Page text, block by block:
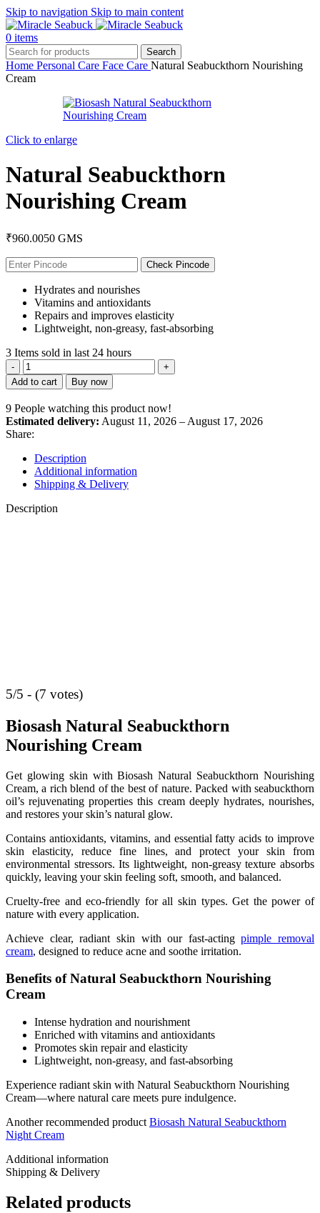
Skip to navigation Skip to main content
0 items
Search
Home Personal Care Face Care Natural Seabuckthorn Nourishing
Cream
Click to enlarge
Natural Seabuckthorn
Nourishing Cream
₹960.0050 GMS
Check Pincode
Hydrates and nourishes
Vitamins and antioxidants
Repairs and improves elasticity
Lightweight, non-greasy, fast-absorbing
3 Items sold in last 24 hours
Natural
Seabuckthorn
Nourishing
Cream
quantity
Add to cart Buy now
9 People watching this product now!
Estimated delivery: August 11, 2026 – August 17, 2026
Share:
Description
Additional information
Shipping & Delivery
Description
5/5 - (7 votes)
Biosash Natural Seabuckthorn
Nourishing Cream
Get glowing skin with Biosash Natural Seabuckthorn Nourishing
Cream, a rich blend of the best of nature. Packed with seabuckthorn
oil’s rejuvenating properties this cream deeply hydrates, nourishes,
and restores your skin’s natural glow.
Contains antioxidants, vitamins, and essential fatty acids to improve
skin elasticity, reduce fine lines, and protect your skin from
environmental stressors. Its lightweight, non-greasy texture absorbs
quickly, leaving your skin feeling soft, smooth, and balanced.
Cruelty-free and eco-friendly for all skin types. Get the power of
nature with every application.
Achieve clear, radiant skin with our fast-actingpimple removal
cream, designed to reduce acne and soothe irritation.
Benefits of Natural Seabuckthorn Nourishing
Cream
Intense hydration and nourishment
Enriched with vitamins and antioxidants
Promotes skin repair and elasticity
Lightweight, non-greasy, and fast-absorbing
Experience radiant skin with Natural Seabuckthorn Nourishing
Cream—where natural care meets pure indulgence.
Another recommended product Biosash Natural Seabuckthorn
Night Cream
Additional information
Shipping & Delivery
Related products